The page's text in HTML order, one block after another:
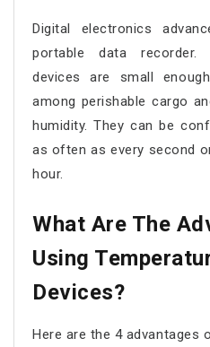
Digital electronics
portable data recorder.
devices are small
among perishable cargo
humidity. They can be
as often as every second
hour.
What Are The
Using
Devices?
Here are the 4 advantages